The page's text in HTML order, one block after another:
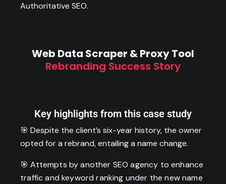
Authoritative SEO.
Web Data Scraper & Proxy Tool
Rebranding Success Story
Key highlights from this case study
🎯 Despite the client’s six-year history, the owner
opted for a rebrand, entailing a name change.
🎯 Attempts by another SEO agency to enhance
traffic and keyword ranking under the new name